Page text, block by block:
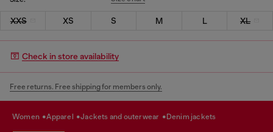
XXS XS S M L XL
Check in store availability
Free returns. Free shipping for members only.
women apparel jackets and outerwear denim jackets